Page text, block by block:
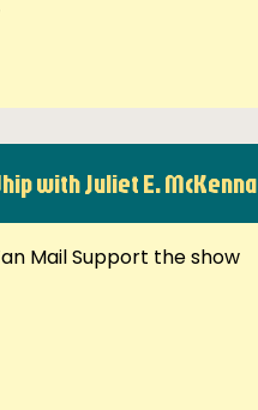
with Juliet E. McKenna
Mail Support the show